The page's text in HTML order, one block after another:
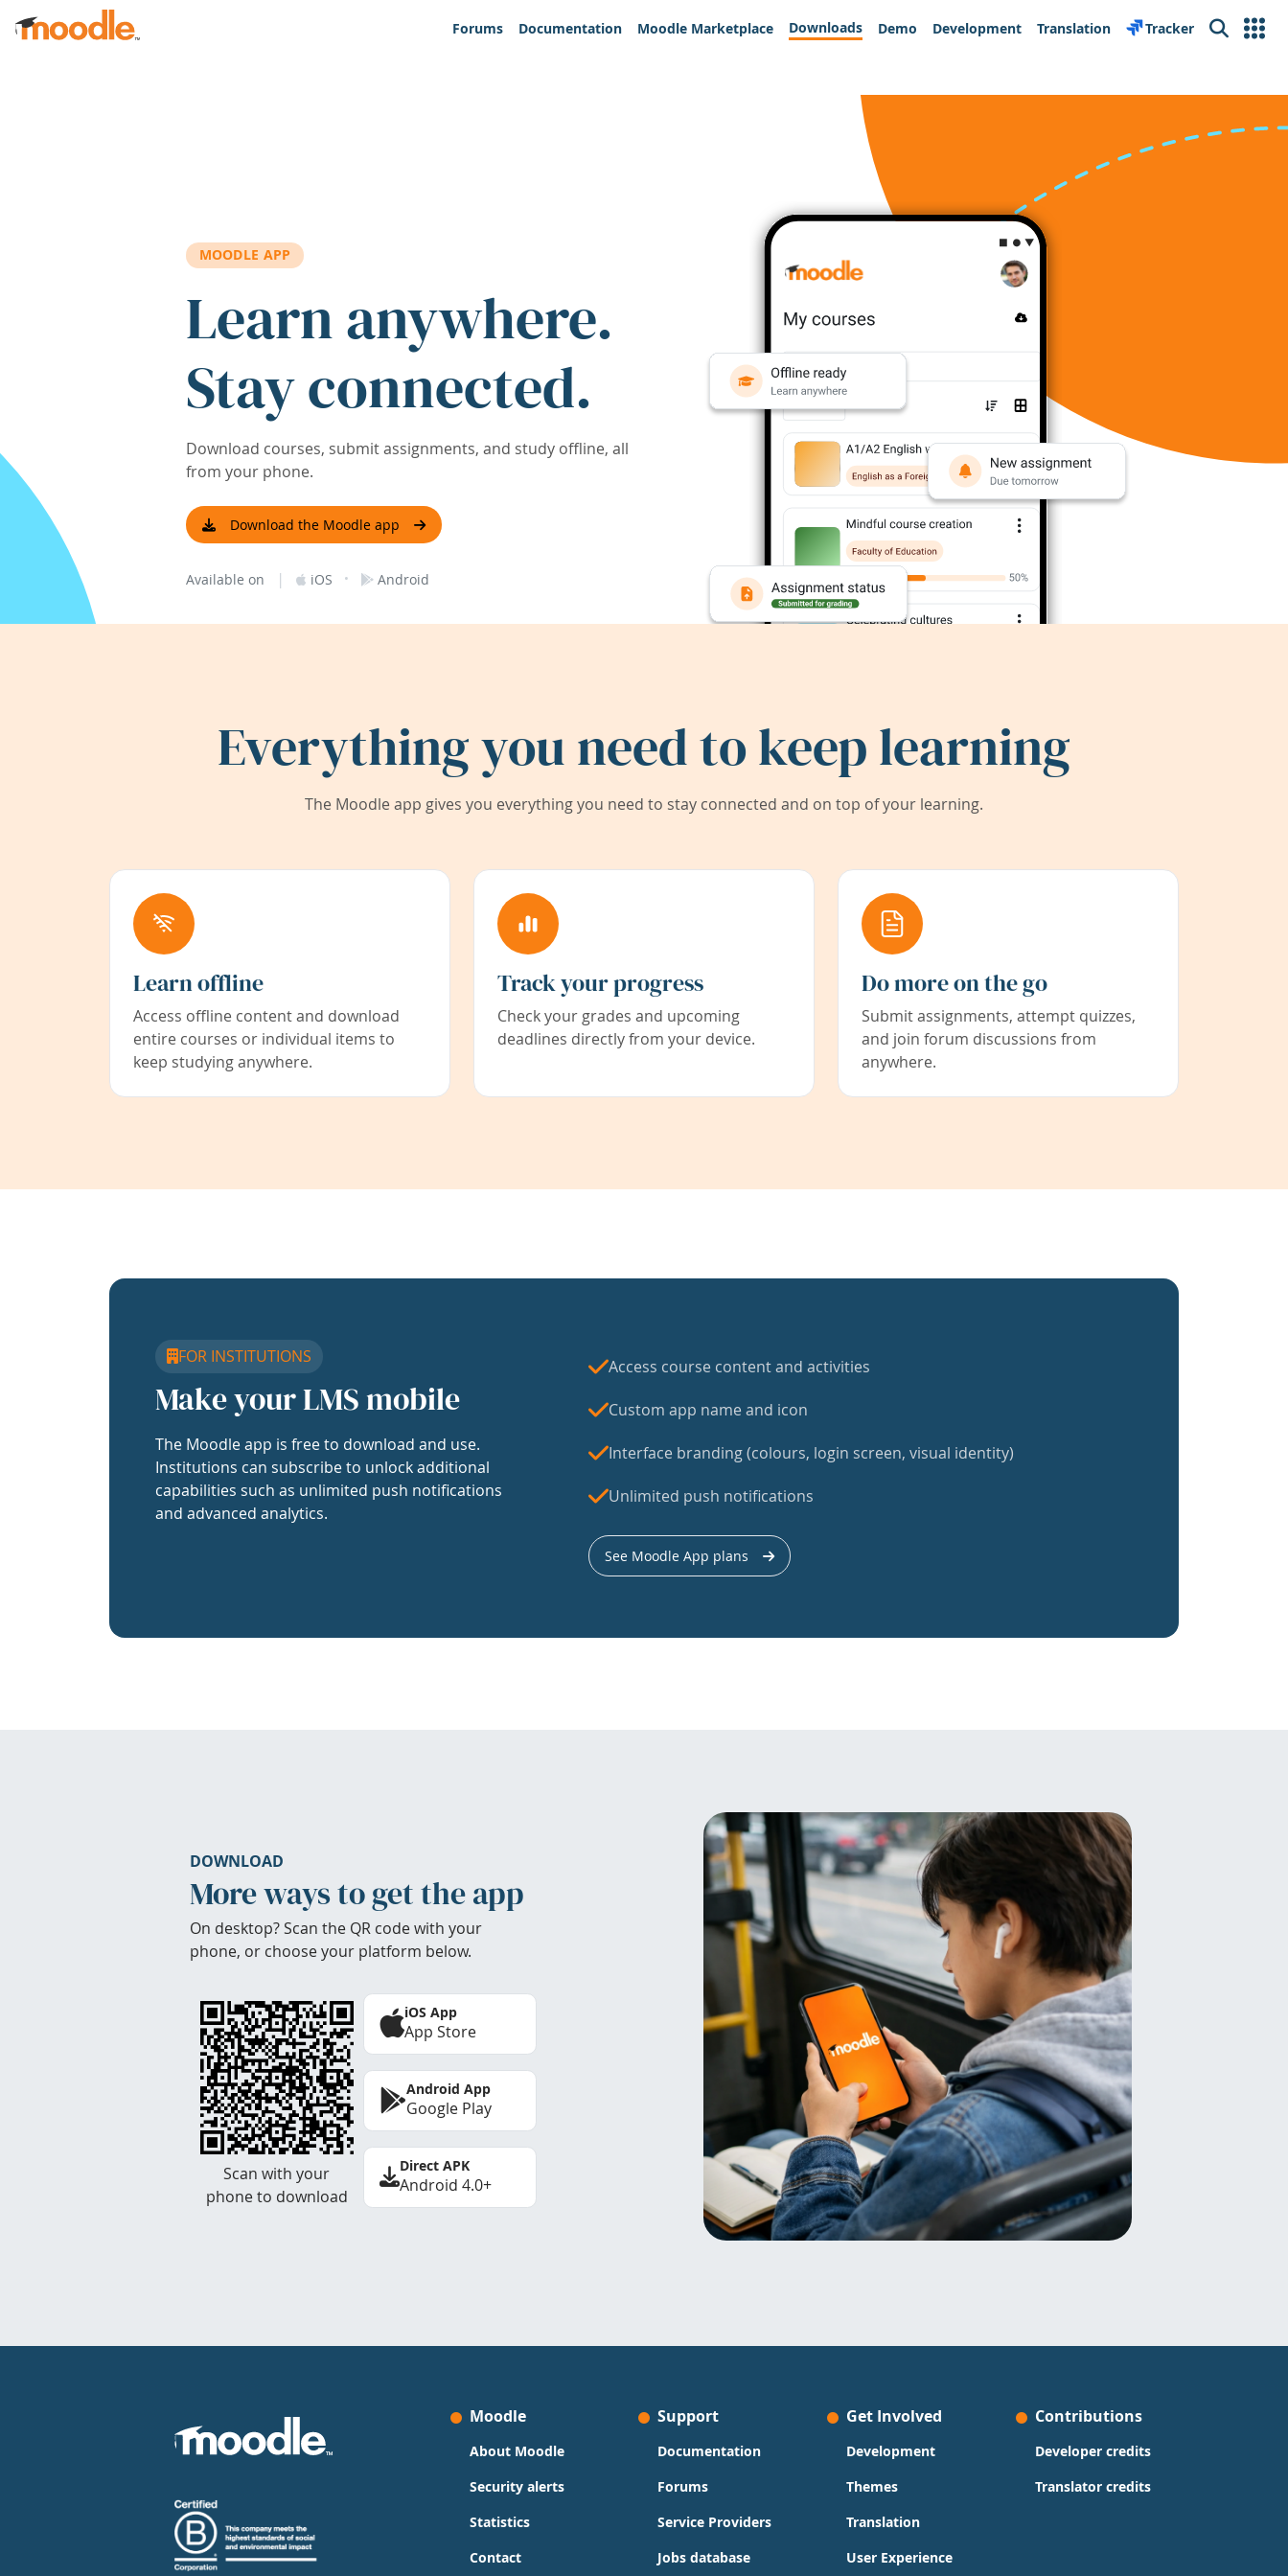
Skip to main content
Forums
Documentation Moodle Marketplace Downloads Demo Development Translation Tracker Search
MOODLE APP
Learn anywhere.
Stay connected.
Download courses, submit assignments, and study offline, all
from your phone.
Download the Moodle app
Available on | iOS · Android
Everything you need to keep learning
The Moodle app gives you everything you need to stay connected and on top of your learning.
Learn offline
Access offline content and download
entire courses or individual items to
keep studying anywhere.
Track your progress
Check your grades and upcoming
deadlines directly from your device.
Do more on the go
Submit assignments, attempt quizzes,
and join forum discussions from
anywhere.
FOR INSTITUTIONS
Make your LMS mobile
The Moodle app is free to download and use.
Institutions can subscribe to unlock additional
capabilities such as unlimited push notifications
and advanced analytics.
Access course content and activities
Custom app name and icon
Interface branding (colours, login screen, visual identity)
Unlimited push notifications
See Moodle App plans
DOWNLOAD
More ways to get the app
On desktop? Scan the QR code with your
phone, or choose your platform below.
Scan with your
phone to download
iOS App
App Store
Android App
Google Play
Direct APK
Android 4.0+
Moodle
About Moodle
Security alerts
Statistics
Contact
Support
Documentation
Forums
Service Providers
Jobs database
Get Involved
Development
Themes
Translation
User Experience
Contributions
Developer credits
Translator credits